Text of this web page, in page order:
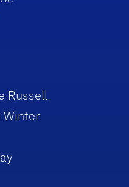
Russell
Winter